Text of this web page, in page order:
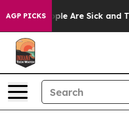
AGP PICKS
“People Are Sick and